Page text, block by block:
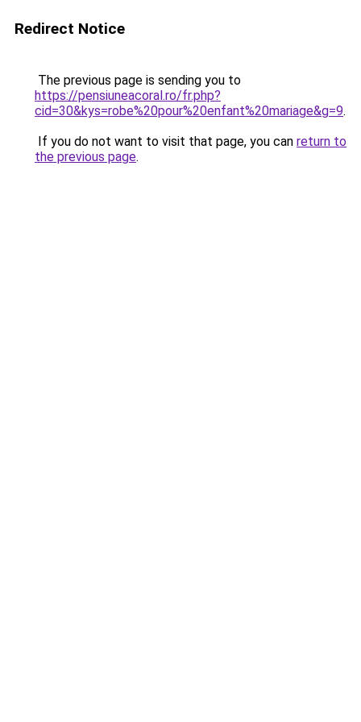
Redirect Notice
The previous page is sending you to
https://pensiuneacoral.ro/fr.php?
cid=30&kys=robe%20pour%20enfant%20mariage&g=9.
If you do not want to visit that page, you can return to
the previous page.